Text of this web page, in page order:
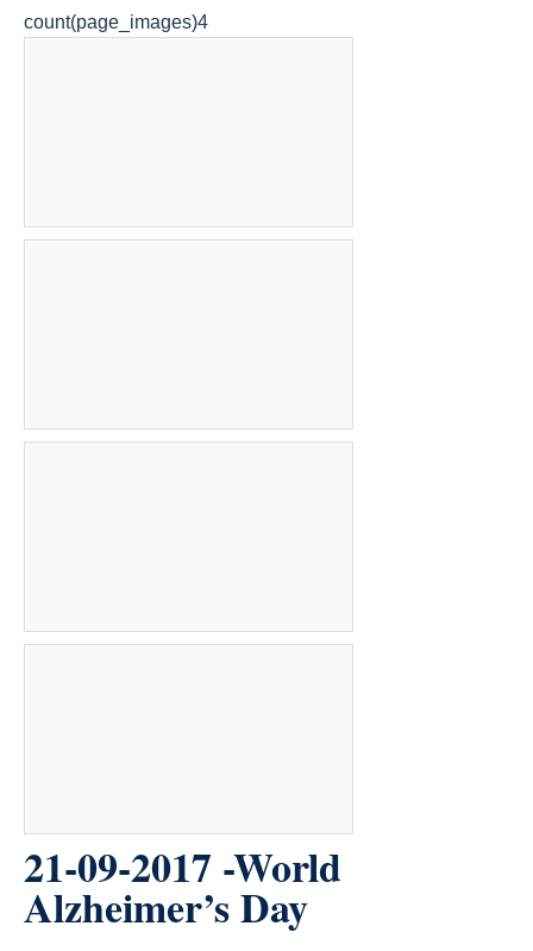
count(page_images)4
21-09-2017 -World
Alzheimer’s Day